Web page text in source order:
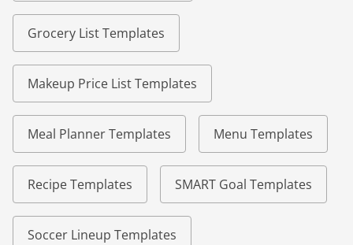
Grocery List Templates
Makeup Price List Templates
Meal Planner Templates Menu Templates
Recipe Templates SMART Goal Templates
Soccer Lineup Templates